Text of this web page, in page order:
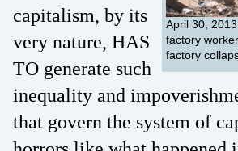
April 30,
factory
factory
capitalism, by its
very nature, HAS
TO generate such
inequality and
that govern the system of